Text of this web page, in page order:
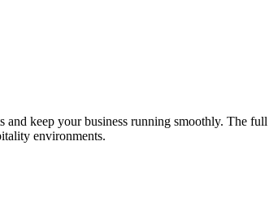
keep your business running smoothly. The
environments.